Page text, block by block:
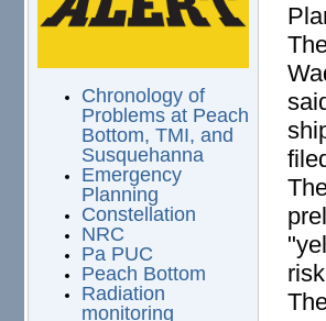
Chronology of
Problems at Peach
Bottom, TMI, and
Susquehanna
Emergency
Planning
Constellation
NRC
Pa PUC
Peach Bottom
Radiation
monitoring